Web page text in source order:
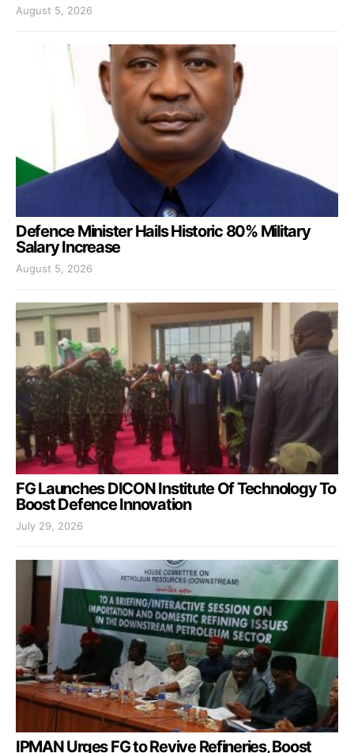
August 5, 2026
Defence Minister Hails Historic 80% Military
Salary Increase
August 5, 2026
FG Launches DICON Institute Of Technology To
Boost Defence Innovation
July 29, 2026
IPMAN Urges FG to Revive Refineries, Boost